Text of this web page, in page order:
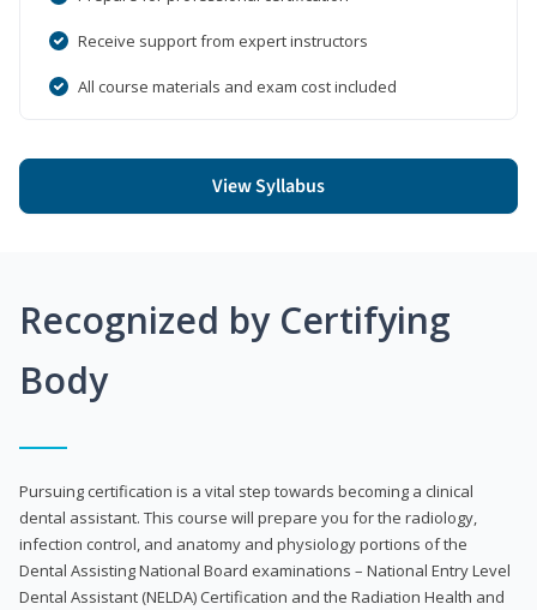
Receive support from expert instructors
All course materials and exam cost included
View Syllabus
Recognized by Certifying
Body
Pursuing certification is a vital step towards becoming a clinical
dental assistant. This course will prepare you for the radiology,
infection control, and anatomy and physiology portions of the
Dental Assisting National Board examinations – National Entry Level
Dental Assistant (NELDA) Certification and the Radiation Health and